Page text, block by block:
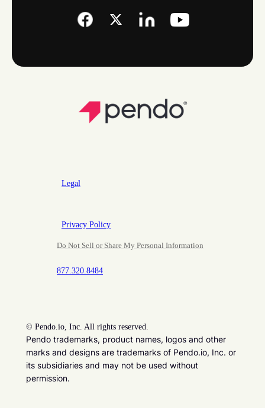
Legal
Privacy Policy
Do Not Sell or Share My Personal Information
877.320.8484
© Pendo.io, Inc. All rights reserved.
Pendo trademarks, product names, logos and other
marks and designs are trademarks of Pendo.io, Inc. or
its subsidiaries and may not be used without
permission.